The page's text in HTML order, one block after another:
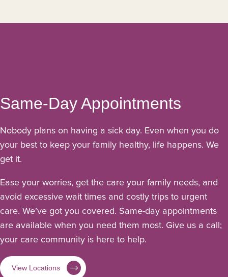
Same-Day Appointments
Nobody plans on having a sick day. Even when you do
your best to keep your family healthy, life happens. We
get it.
Ease your worries, get the care your family needs, and
avoid excessive wait times and costly trips to urgent
care. We’ve got you covered. Same-day appointments
are available when you need them most. Give us a call;
your care community is here to help.
View Locations